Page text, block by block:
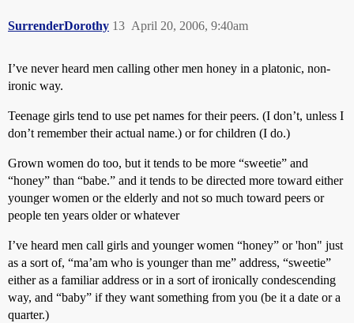
SurrenderDorothy April 20, 2006, 9:40am
13
I’ve never heard men calling other men honey in a platonic, non-
ironic way.
Teenage girls tend to use pet names for their peers. (I don’t, unless I
don’t remember their actual name.) or for children (I do.)
Grown women do too, but it tends to be more “sweetie” and
“honey” than “babe.” and it tends to be directed more toward either
younger women or the elderly and not so much toward peers or
people ten years older or whatever
I’ve heard men call girls and younger women “honey” or 'hon" just
as a sort of, “ma’am who is younger than me” address, “sweetie”
either as a familiar address or in a sort of ironically condescending
way, and “baby” if they want something from you (be it a date or a
quarter.)